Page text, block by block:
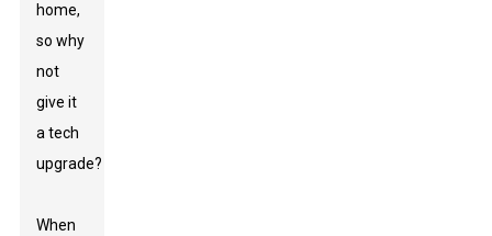
home,
so why
not
give it
a tech
upgrade?
When